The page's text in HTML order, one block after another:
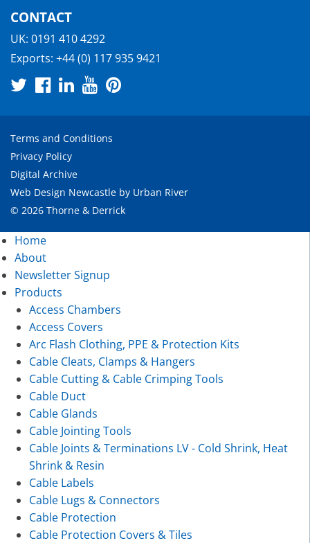
CONTACT
UK: 0191 410 4292
Exports: +44 (0) 117 935 9421
Terms and Conditions
Privacy Policy
Digital Archive
Web Design Newcastle by Urban River
© 2026 Thorne & Derrick
Home
About
Newsletter Signup
Products
Access Chambers
Access Covers
Arc Flash Clothing, PPE & Protection Kits
Cable Cleats, Clamps & Hangers
Cable Cutting & Cable Crimping Tools
Cable Duct
Cable Glands
Cable Jointing Tools
Cable Joints & Terminations LV - Cold Shrink, Heat
Shrink & Resin
Cable Labels
Cable Lugs & Connectors
Cable Protection
Cable Protection Covers & Tiles